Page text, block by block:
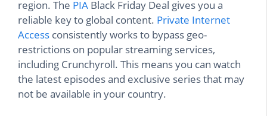
region. The PIA Black Friday Deal gives you a
reliable key to global content. Private Internet
Access consistently works to bypass geo-
restrictions on popular streaming services,
including Crunchyroll. This means you can watch
the latest episodes and exclusive series that may
not be available in your country.